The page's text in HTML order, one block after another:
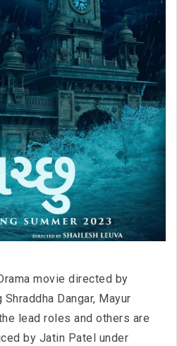
movie directed by
Dangar, Mayur
lead roles and others are
by Jatin Patel under